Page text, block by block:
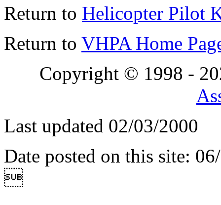
Return to Helicopter Pilot
Return to VHPA Home
Copyright © 1998 -
Last updated 02/03/2000
Date posted on this site:
